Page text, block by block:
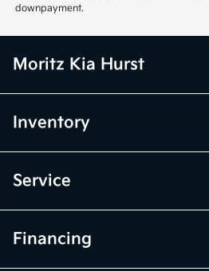
downpayment.
Moritz Kia Hurst
Inventory
Service
Financing